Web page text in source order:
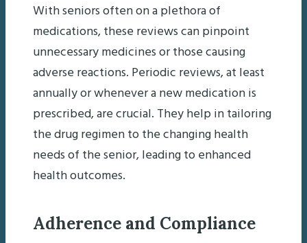
With seniors often on a plethora of
medications, these reviews can pinpoint
unnecessary medicines or those causing
adverse reactions. Periodic reviews, at least
annually or whenever a new medication is
prescribed, are crucial. They help in tailoring
the drug regimen to the changing health
needs of the senior, leading to enhanced
health outcomes.
Adherence and Compliance